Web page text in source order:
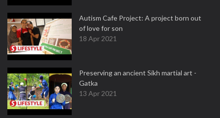
Autism Cafe Project: A project born out
of love for son
18 Apr 2021
Preserving an ancient Sikh martial art -
Gatka
13 Apr 2021